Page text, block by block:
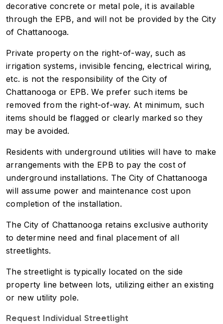
decorative concrete or metal pole, it is available
through the EPB, and will not be provided by the City
of Chattanooga.
Private property on the right-of-way, such as
irrigation systems, invisible fencing, electrical wiring,
etc. is not the responsibility of the City of
Chattanooga or EPB. We prefer such items be
removed from the right-of-way. At minimum, such
items should be flagged or clearly marked so they
may be avoided.
Residents with underground utilities will have to make
arrangements with the EPB to pay the cost of
underground installations. The City of Chattanooga
will assume power and maintenance cost upon
completion of the installation.
The City of Chattanooga retains exclusive authority
to determine need and final placement of all
streetlights.
The streetlight is typically located on the side
property line between lots, utilizing either an existing
or new utility pole.
Request Individual Streetlight